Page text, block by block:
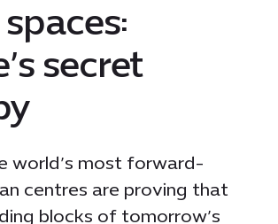
secret
world’s most forward-
centres are proving that
blocks of tomorrow’s